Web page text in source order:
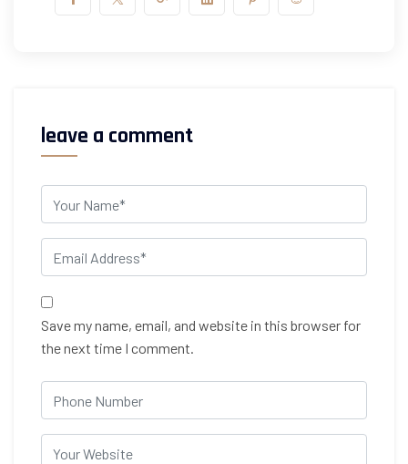
leave a comment
Save my name, email, and website in this browser for
the next time I comment.